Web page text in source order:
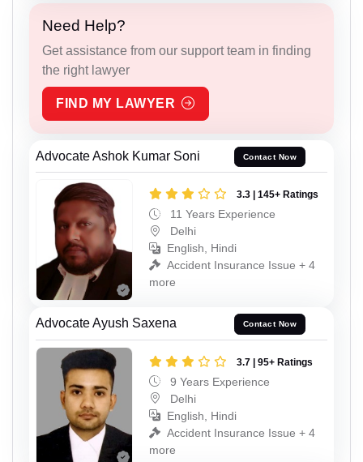
Need Help?
Get assistance from our support team in finding
the right lawyer
FIND MY LAWYER
Advocate Ashok Kumar Soni Contact Now
3.3 | 145+ Ratings
11 Years Experience
Delhi
English, Hindi
Accident Insurance Issue + 4
more
Advocate Ayush Saxena Contact Now
3.7 | 95+ Ratings
9 Years Experience
Delhi
English, Hindi
Accident Insurance Issue + 4
more